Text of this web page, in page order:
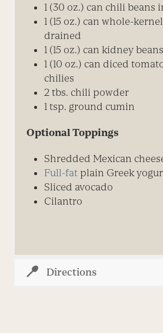
1 (30 oz.) can chili beans
1 (15 oz.) can whole-
drained
1 (15 oz.) can kidney
1 (10 oz.) can diced
chilies
2 tbs. chili powder
1 tsp. ground cumin
Optional Toppings
Shredded Mexican
Full-fat plain Greek
Sliced avocado
Cilantro
Directions